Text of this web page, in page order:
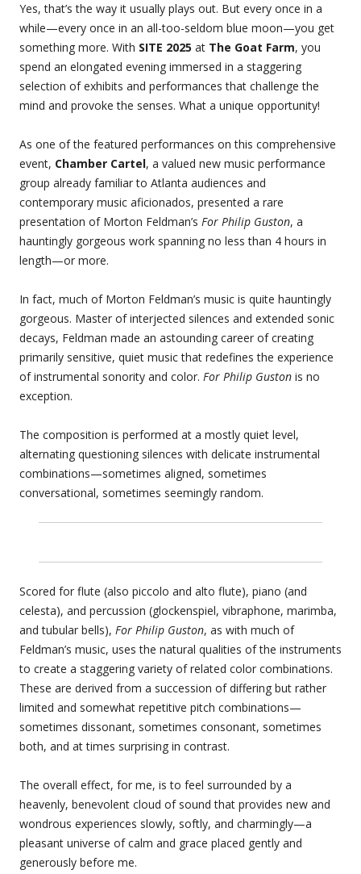
Yes, that’s the way it usually plays out. But every once in a
while—every once in an all-too-seldom blue moon—you get
something more. With SITE 2025 at The Goat Farm, you
spend an elongated evening immersed in a staggering
selection of exhibits and performances that challenge the
mind and provoke the senses. What a unique opportunity!
As one of the featured performances on this comprehensive
event, Chamber Cartel, a valued new music performance
group already familiar to Atlanta audiences and
contemporary music aficionados, presented a rare
presentation of Morton Feldman’s For Philip Guston, a
hauntingly gorgeous work spanning no less than 4 hours in
length—or more.
In fact, much of Morton Feldman’s music is quite hauntingly
gorgeous. Master of interjected silences and extended sonic
decays, Feldman made an astounding career of creating
primarily sensitive, quiet music that redefines the experience
of instrumental sonority and color. For Philip Guston is no
exception.
The composition is performed at a mostly quiet level,
alternating questioning silences with delicate instrumental
combinations—sometimes aligned, sometimes
conversational, sometimes seemingly random.
Scored for flute (also piccolo and alto flute), piano (and
celesta), and percussion (glockenspiel, vibraphone, marimba,
and tubular bells), For Philip Guston, as with much of
Feldman’s music, uses the natural qualities of the instruments
to create a staggering variety of related color combinations.
These are derived from a succession of differing but rather
limited and somewhat repetitive pitch combinations—
sometimes dissonant, sometimes consonant, sometimes
both, and at times surprising in contrast.
The overall effect, for me, is to feel surrounded by a
heavenly, benevolent cloud of sound that provides new and
wondrous experiences slowly, softly, and charmingly—a
pleasant universe of calm and grace placed gently and
generously before me.